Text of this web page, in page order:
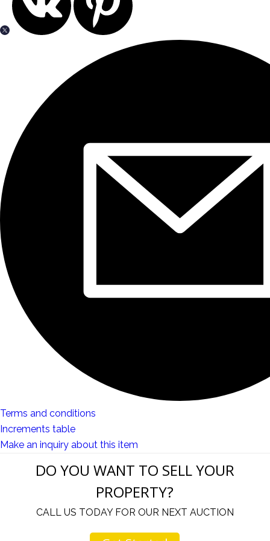
Terms and conditions
Increments table
Make an inquiry about this item
DO YOU WANT TO SELL YOUR
PROPERTY?
CALL US TODAY FOR OUR NEXT AUCTION